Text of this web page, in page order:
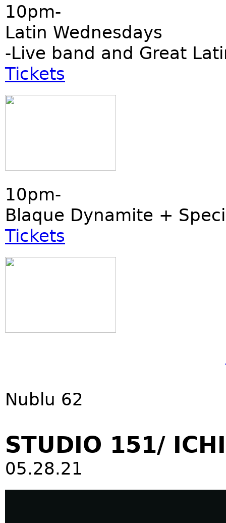
10pm-
Latin Wednesdays
-Live band and Great
Tickets
10pm-
Blaque Dynamite +
Tickets
Nublu 62
STUDIO 151/
05.28.21